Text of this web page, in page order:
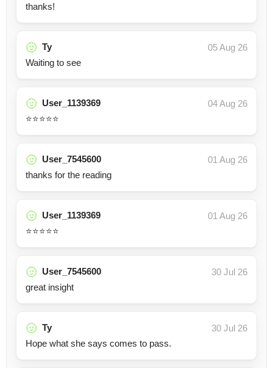
thanks!
Ty
05 Aug 26
Waiting to see
User_1139369
04 Aug 26
⭐️⭐️⭐️⭐️⭐️
User_7545600
01 Aug 26
thanks for the reading
User_1139369
01 Aug 26
⭐️⭐️⭐️⭐️⭐️
User_7545600
30 Jul 26
great insight
Ty
30 Jul 26
Hope what she says comes to pass.